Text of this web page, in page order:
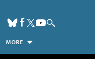
MORE